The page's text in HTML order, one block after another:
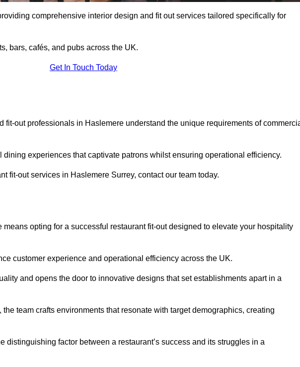
comprehensive interior design and fit out services tailored specifically for
bars, cafés, and pubs across the UK.
Get In Touch Today
fit-out professionals in Haslemere understand the unique requirements of
experiences that captivate patrons whilst ensuring operational efficiency.
fit-out services in Haslemere Surrey, contact our team today.
opting for a successful restaurant fit-out designed to elevate your hospitality
customer experience and operational efficiency across the UK.
and opens the door to innovative designs that set establishments apart in a
team crafts environments that resonate with target demographics, creating
distinguishing factor between a restaurant’s success and its struggles in a